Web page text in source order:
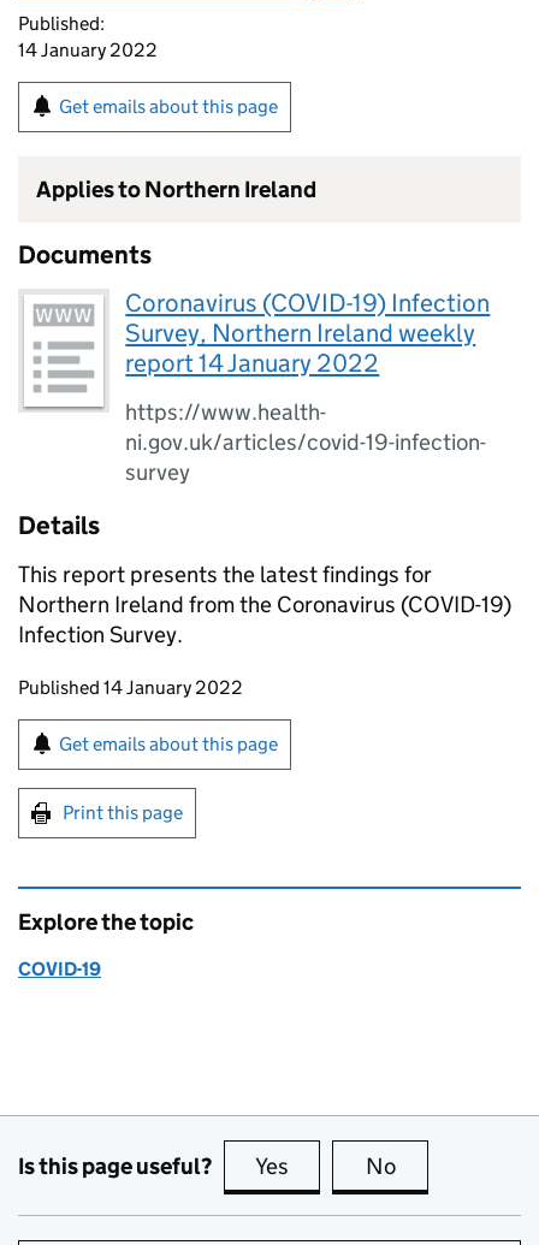
Published:
14 January 2022
Get emails about this page
Applies to Northern Ireland
Documents
Coronavirus (COVID-19) Infection
Survey, Northern Ireland weekly
report 14 January 2022
https://www.health-
ni.gov.uk/articles/covid-19-infection-
survey
Details
This report presents the latest findings for
Northern Ireland from the Coronavirus (COVID-19)
Infection Survey.
Updates to this page
Published 14 January 2022
Sign up for emails or print this page
Get emails about this page
Print this page
Explore the topic
COVID-19
Is this page useful? Yes this page is useful
No